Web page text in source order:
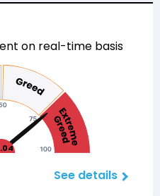
on real-time basis
See details